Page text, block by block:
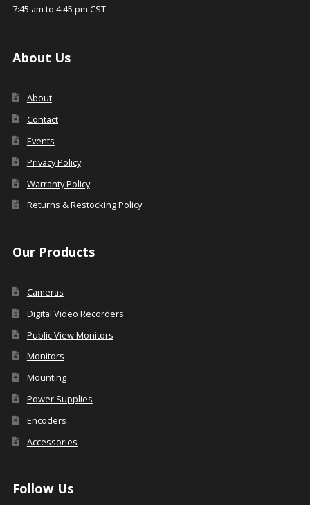
7:45 am to 4:45 pm CST
About Us
About
Contact
Events
Privacy Policy
Warranty Policy
Returns & Restocking Policy
Our Products
Cameras
Digital Video Recorders
Public View Monitors
Monitors
Mounting
Power Supplies
Encoders
Accessories
Follow Us